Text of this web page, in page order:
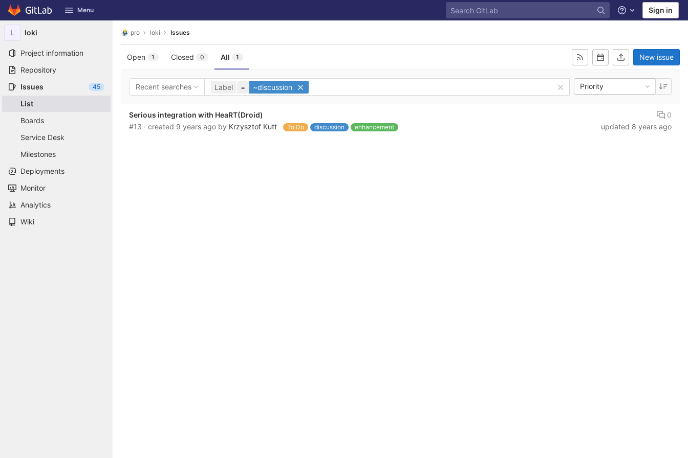
Skip to content
GitLab Menu Help Sign in
L loki
Project information
Repository
Issues
45
List
Boards
Service Desk
Milestones
Deployments
Monitor
Analytics
Wiki
pro loki Issues
Open 1 Closed 0 All 1 New issue
Recent searches Label = ~discussion Priority
Serious integration with HeaRT(Droid)
#13 · created 9 years ago by Krzysztof Kutt To Do discussion enhancement
0
updated 8 years ago